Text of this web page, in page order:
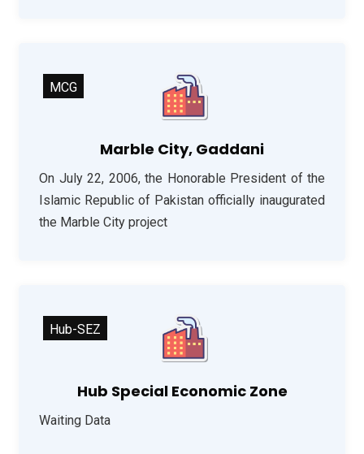
Marble City, Gaddani
On July 22, 2006, the Honorable President of the
Islamic Republic of Pakistan officially inaugurated
the Marble City project
MCG
Hub Special Economic Zone
Waiting Data
Hub-SEZ